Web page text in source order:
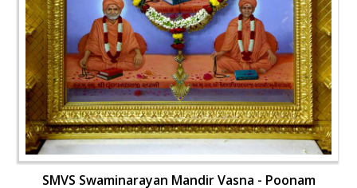
SMVS Swaminarayan Mandir Vasna - Poonam